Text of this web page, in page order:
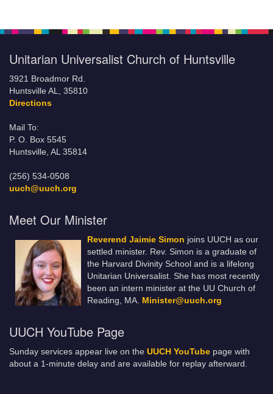
Unitarian Universalist Church of Huntsville
3921 Broadmor Rd.
Huntsville AL, 35810
Directions
Mail To:
P. O. Box 5545
Huntsville, AL 35814
(256) 534-0508
uuch@uuch.org
Meet Our Minister
Reverend Jaimie Simon joins UUCH as our
settled minister. Rev. Simon is a graduate of
the Harvard Divinity School and is a lifelong
Unitarian Universalist. She has most recently
been an intern minister at the UU Church of
Reading, MA. Minister@uuch.org
UUCH YouTube Page
Sunday services appear live on the UUCH YouTube page with
about a 1-minute delay and are available for replay afterward.